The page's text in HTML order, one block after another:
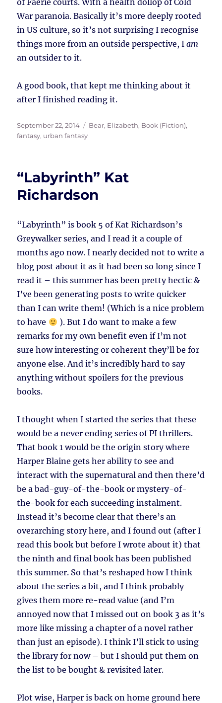
of Faerie courts. With a health dollop of Cold
War paranoia. Basically it’s more deeply rooted
in US culture, so it’s not surprising I recognise
things more from an outside perspective, Iam
an outsider to it.
A good book, that kept me thinking about it
after I finished reading it.
Posted
on
September 22, 2014 Tags
Bear, Elizabeth, Book (Fiction),
fantasy, urban fantasy
“Labyrinth” Kat
Richardson
“Labyrinth” is book 5 of Kat Richardson’s
Greywalker series, and I read it a couple of
months ago now. I nearly decided not to write a
blog post about it as it had been so long since I
read it – this summer has been pretty hectic &
I’ve been generating posts to write quicker
than I can write them! (Which is a nice problem
to have
). But I do want to make a few
remarks for my own benefit even if I’m not
sure how interesting or coherent they’ll be for
anyone else. And it’s incredibly hard to say
anything without spoilers for the previous
books.
I thought when I started the series that these
would be a never ending series of PI thrillers.
That book 1 would be the origin story where
Harper Blaine gets her ability to see and
interact with the supernatural and then there’d
be a bad-guy-of-the-book or mystery-of-
the-book for each succeeding instalment.
Instead it’s become clear that there’s an
overarching story here, and I found out (after I
read this book but before I wrote about it) that
the ninth and final book has been published
this summer. So that’s reshaped how I think
about the series a bit, and I think probably
gives them more re-read value (and I’m
annoyed now that I missed out on book 3 as it’s
more like missing a chapter of a novel rather
than just an episode). I think I’ll stick to using
the library for now – but I should put them on
the list to be bought & revisited later.
Plot wise, Harper is back on home ground here